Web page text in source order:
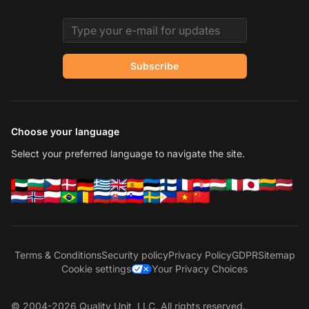
Email address
Subscribe
Choose your language
Select your preferred language to navigate the site.
Terms & ConditionsSecurity policyPrivacy PolicyGDPRSitemap
Cookie settings
Your Privacy Choices
© 2004-2026 Quality Unit, LLC. All rights reserved.